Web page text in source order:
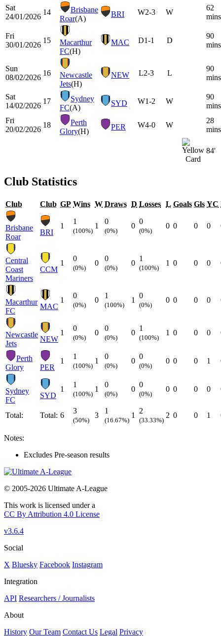
Sat
24/01/2026
14
Brisbane
Roar(A)
BRI W2-3 W
62
mins
Fri
30/01/2026
15
Macarthur
FC(H)
MAC D1-1 D
90
mins
Sun
08/02/2026
16
Newcastle
Jets(H)
NEW L2-3 L
90
mins
Sat
14/02/2026
17
Sydney
FC(A)
SYD W1-2 W
90
mins
Fri
20/02/2026
18
Perth
Glory(H)
PER W4-0 W
28
mins
84'
Club Statistics
Club Club GP Wins W Draws D Losses L Goals Gls YC
Brisbane
Roar
BRI
1
1
(100%)
1
0
(0%)
0
0
(0%)
0 0 0 0
Central
Coast
Mariners
CCM
1
0
(0%)
0
0
(0%)
0
1
(100%)
1 0 0 0
Macarthur
FC
MAC
1
0
(0%)
0
1
(100%)
1
0
(0%)
0 0 0 0
Newcastle
Jets
NEW
1
0
(0%)
0
0
(0%)
0
1
(100%)
1 0 0 0
Perth
Glory
PER
1
1
(100%)
1
0
(0%)
0
0
(0%)
0 0 0 1
Sydney
FC
SYD
1
1
(100%)
1
0
(0%)
0
0
(0%)
0 0 0 0
Total: Total: 6
3
(50%)
3
1
(16.67%)
1
2
(33.33%)
2 0 0 1
Notes:
Excludes Pre-season results
© 2005-2026 Ultimate A-League
This work is licensed under a
CC By Attribution 4.0 License
v3.6.4
Social
X Bluesky Facebook Instagram
Integration
API Researchers / Journalists
About
History Our Team Contact Us Legal Privacy